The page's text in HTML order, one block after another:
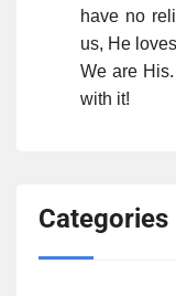
have no
us, He
We are
with it!
Categories